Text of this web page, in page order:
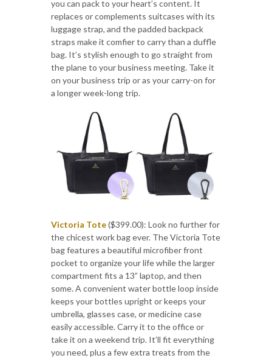
you can pack to your heart’s content. It
replaces or complements suitcases with its
luggage strap, and the padded backpack
straps make it comfier to carry than a duffle
bag. It’s stylish enough to go straight from
the plane to your business meeting. Take it
on your business trip or as your carry-on for
a longer week-long trip.
Victoria Tote($399.00): Look no further for
the chicest work bag ever. The Victoria Tote
bag features a beautiful microfiber front
pocket to organize your life while the larger
compartment fits a 13” laptop, and then
some. A convenient water bottle loop inside
keeps your bottles upright or keeps your
umbrella, glasses case, or medicine case
easily accessible. Carry it to the office or
take it on a weekend trip. It’ll fit everything
you need, plus a few extra treats from the